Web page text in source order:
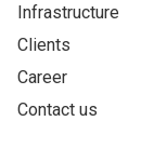
Infrastructure
Clients
Career
Contact us